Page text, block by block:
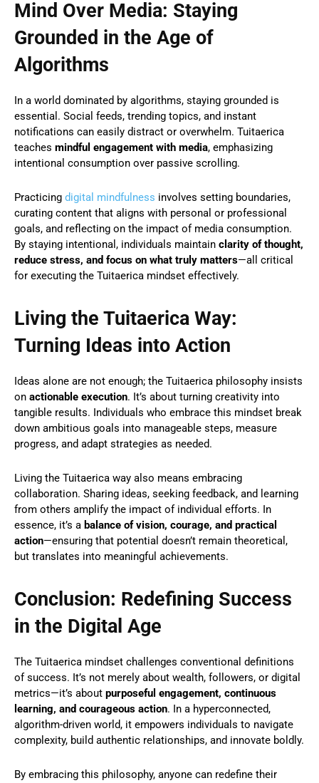
Mind Over Media: Staying
Grounded in the Age of
Algorithms
In a world dominated by algorithms, staying grounded is
essential. Social feeds, trending topics, and instant
notifications can easily distract or overwhelm. Tuitaerica
teaches mindful engagement with media, emphasizing
intentional consumption over passive scrolling.
Practicing digital mindfulness involves setting boundaries,
curating content that aligns with personal or professional
goals, and reflecting on the impact of media consumption.
By staying intentional, individuals maintain clarity of thought,
reduce stress, and focus on what truly matters—all critical
for executing the Tuitaerica mindset effectively.
Living the Tuitaerica Way:
Turning Ideas into Action
Ideas alone are not enough; the Tuitaerica philosophy insists
on actionable execution. It’s about turning creativity into
tangible results. Individuals who embrace this mindset break
down ambitious goals into manageable steps, measure
progress, and adapt strategies as needed.
Living the Tuitaerica way also means embracing
collaboration. Sharing ideas, seeking feedback, and learning
from others amplify the impact of individual efforts. In
essence, it’s a balance of vision, courage, and practical
action—ensuring that potential doesn’t remain theoretical,
but translates into meaningful achievements.
Conclusion: Redefining Success
in the Digital Age
The Tuitaerica mindset challenges conventional definitions
of success. It’s not merely about wealth, followers, or digital
metrics—it’s about purposeful engagement, continuous
learning, and courageous action. In a hyperconnected,
algorithm-driven world, it empowers individuals to navigate
complexity, build authentic relationships, and innovate boldly.
By embracing this philosophy, anyone can redefine their